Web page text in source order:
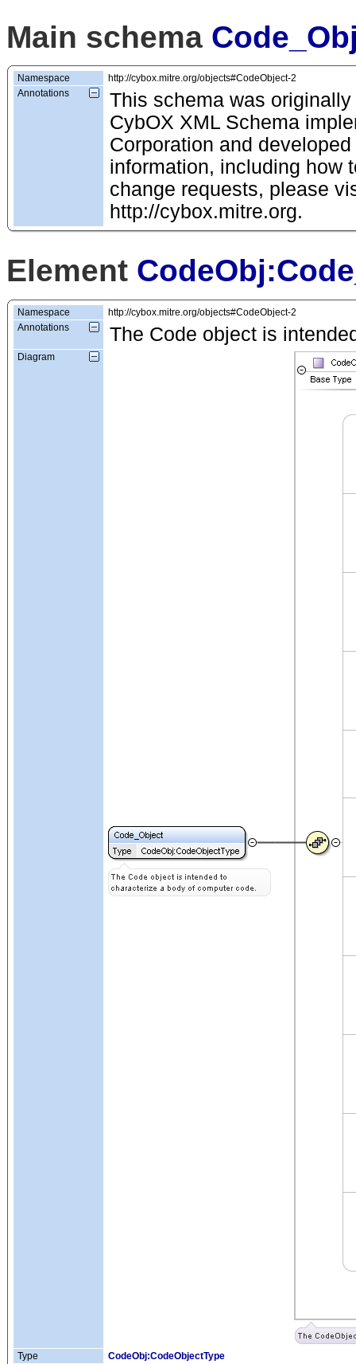
Main schema
Namespace
http://cybox.mitre.org/objects#CodeObject-2
Annotations
This schema was
CybOX XML Schema
Corporation and
information, including how
change requests, please
http://cybox.mitre.org.
Element
Namespace
http://cybox.mitre.org/objects#CodeObject-2
Annotations
The Code object is
Diagram
Type
CodeObj:CodeObjectType